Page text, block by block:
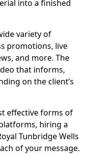
into a finished
variety of
promotions, live
and more. The
that informs,
on the client’s
effective forms of
hiring a
Tunbridge Wells
of your message.